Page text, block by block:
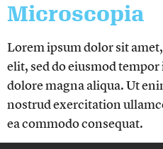
Microscopia
Lorem ipsum dolor sit
elit, sed do eiusmod
dolore magna aliqua. Ut
nostrud exercitation
ea commodo consequat.